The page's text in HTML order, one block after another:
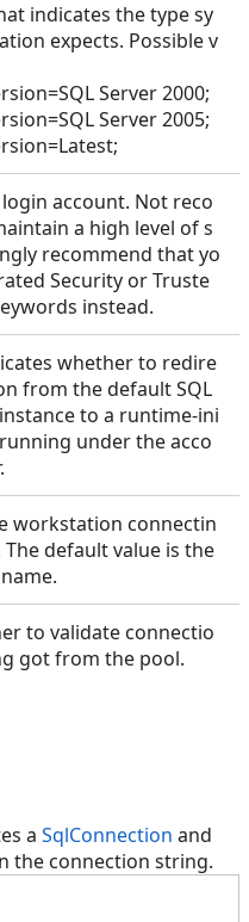
indicates the type sy
expects. Possible v
Server 2000;
Server 2005;
login account. Not reco
a high level of s
recommend that yo
Security or Truste
instead.
whether to redire
from the default SQL
to a runtime-ini
under the acco
workstation connectin
The default value is the
to validate connectio
got from the pool.
a SqlConnection and
the connection string.